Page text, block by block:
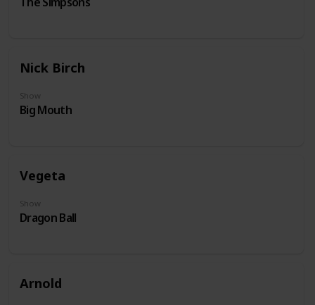
Nick Birch
Show
Big Mouth
Vegeta
Show
Dragon Ball
Arnold